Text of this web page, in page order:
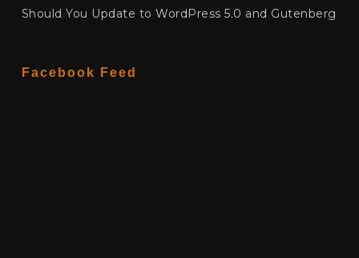
Should You Update to WordPress 5.0 and Gutenberg
Facebook Feed